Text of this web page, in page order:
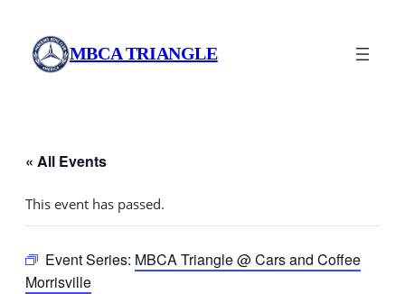
MBCA TRIANGLE
« All Events
This event has passed.
Event Series: MBCA Triangle @ Cars and Coffee
Morrisville